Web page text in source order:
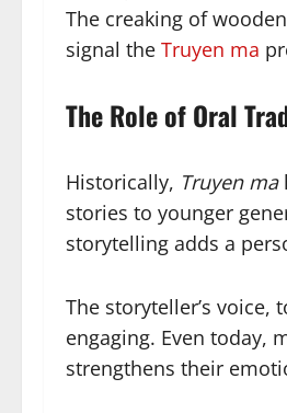
The creaking of
signal the Truyen ma
The Role of Oral
Historically, Truyen ma
stories to younger
storytelling adds a
The storyteller’s
engaging. Even today,
strengthens their